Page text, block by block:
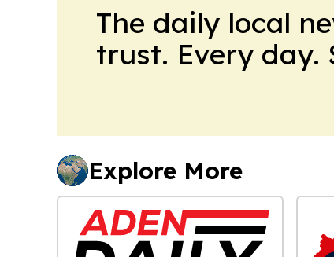
The daily local
trust. Every day.
Explore More